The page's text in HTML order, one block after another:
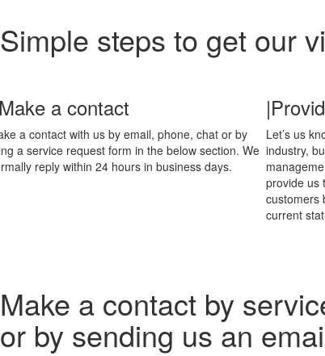
Simple steps to get our
a contact
a contact with us by email, phone, chat or by
a service request form in the below section. We
reply within 24 hours in business days.
Let’s us
industry,
provide us
customers
current
Make a contact by
or by sending us an